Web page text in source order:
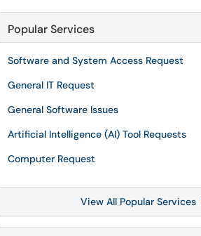
Popular Services
Software and System Access Request
General IT Request
General Software Issues
Artificial Intelligence (AI) Tool Requests
Computer Request
View All Popular Services